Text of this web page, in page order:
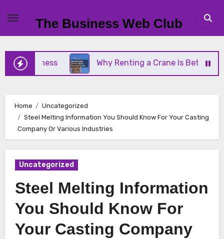
content
The Business Web Club
Why Renting a Crane Is Better Than
Home
Uncategorized
Steel Melting Information You Should Know For Your Casting
Company Or Various Industries
Uncategorized
Steel Melting Information
You Should Know For
Your Casting Company